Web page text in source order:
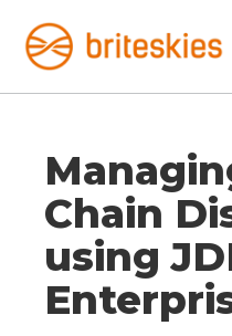
Chain
using